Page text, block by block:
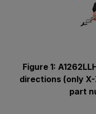
Figure 1:
directions (only
part